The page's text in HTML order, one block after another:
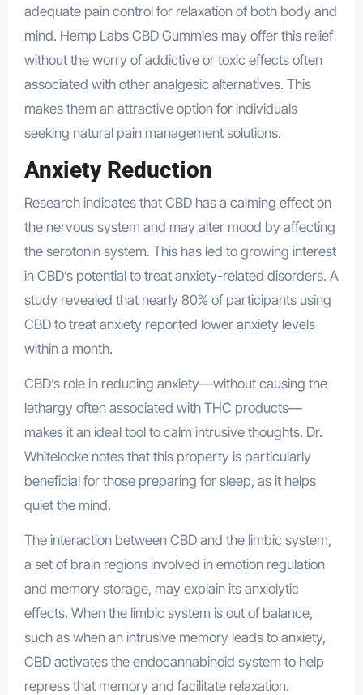
adequate pain control for relaxation of both body and
mind. Hemp Labs CBD Gummies may offer this relief
without the worry of addictive or toxic effects often
associated with other analgesic alternatives. This
makes them an attractive option for individuals
seeking natural pain management solutions.
Anxiety Reduction
Research indicates that CBD has a calming effect on
the nervous system and may alter mood by affecting
the serotonin system. This has led to growing interest
in CBD’s potential to treat anxiety-related disorders. A
study revealed that nearly 80% of participants using
CBD to treat anxiety reported lower anxiety levels
within a month.
CBD’s role in reducing anxiety—without causing the
lethargy often associated with THC products—
makes it an ideal tool to calm intrusive thoughts. Dr.
Whitelocke notes that this property is particularly
beneficial for those preparing for sleep, as it helps
quiet the mind.
The interaction between CBD and the limbic system,
a set of brain regions involved in emotion regulation
and memory storage, may explain its anxiolytic
effects. When the limbic system is out of balance,
such as when an intrusive memory leads to anxiety,
CBD activates the endocannabinoid system to help
repress that memory and facilitate relaxation.